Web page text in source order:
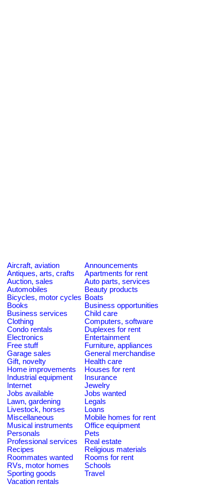
Aircraft, aviation
Announcements
Antiques, arts, crafts
Apartments for rent
Auction, sales
Auto parts, services
Automobiles
Beauty products
Bicycles, motor cycles Boats
Books
Business opportunities
Business services
Child care
Clothing
Computers, software
Condo rentals
Duplexes for rent
Electronics
Entertainment
Free stuff
Furniture, appliances
Garage sales
General merchandise
Gift, novelty
Health care
Home improvements
Houses for rent
Industrial equipment
Insurance
Internet
Jewelry
Jobs available
Jobs wanted
Lawn, gardening
Legals
Livestock, horses
Loans
Miscellaneous
Mobile homes for rent
Musical instruments
Office equipment
Personals
Pets
Professional services
Real estate
Recipes
Religious materials
Roommates wanted
Rooms for rent
RVs, motor homes
Schools
Sporting goods
Travel
Vacation rentals